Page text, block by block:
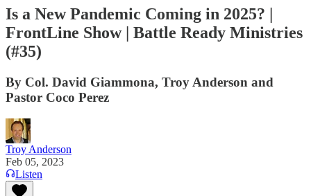
Is a New Pandemic Coming in 2025? |
FrontLine Show | Battle Ready Ministries
(#35)
By Col. David Giammona, Troy Anderson and
Pastor Coco Perez
Troy Anderson
Feb 05, 2023
Listen